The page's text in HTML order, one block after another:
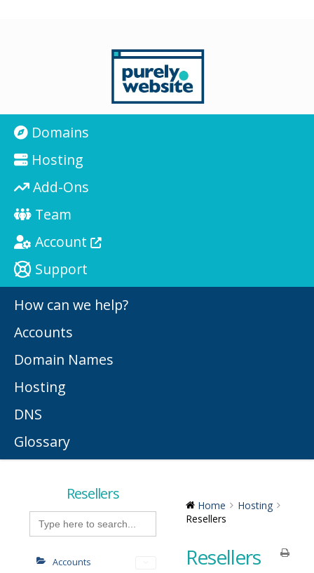
Domains
Hosting
Add-Ons
Team
Account
Support
How can we help?
Accounts
Domain Names
Hosting
DNS
Glossary
Resellers
Search
for:
Accounts
Home
Hosting
Resellers
Resellers